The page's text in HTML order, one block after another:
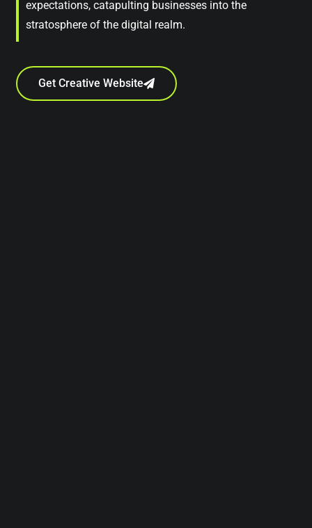
expectations, catapulting businesses into the
stratosphere of the digital realm.
Get Creative Website